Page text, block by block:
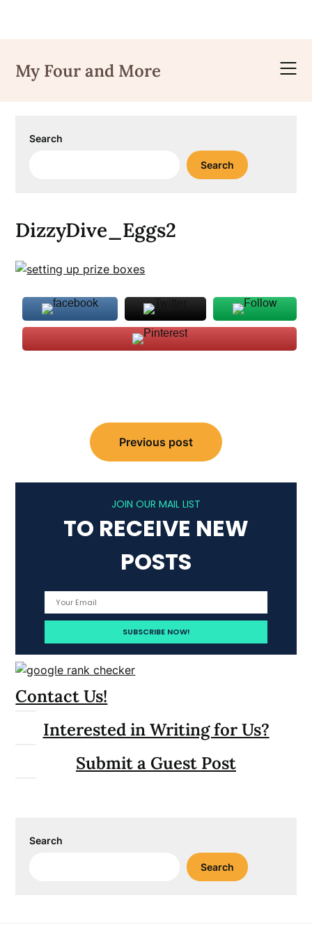
content
My Four and More
Search
Search
DizzyDive_Eggs2
navigation
Previous post
JOIN OUR MAIL LIST
TO RECEIVE NEW
POSTS
Contact Us!
Interested in Writing for Us?
Submit a Guest Post
Search
Search